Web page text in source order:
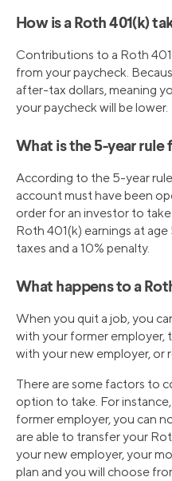
How is a Roth 401(k)
Contributions to a Roth
from your paycheck.
after-tax dollars, meaning
your paycheck will be lower.
What is the 5-year rule
According to the 5-year
account must have been
order for an investor to
Roth 401(k) earnings at
taxes and a 10% penalty.
What happens to a
When you quit a job, you
with your former employer,
with your new employer, or
There are some factors to
option to take. For
former employer, you can
are able to transfer your
your new employer, your
plan and you will choose